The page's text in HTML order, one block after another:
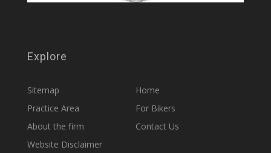
Explore
Sitemap
Home
Practice Area
For Bikers
About the firm
Contact Us
Website Disclaimer